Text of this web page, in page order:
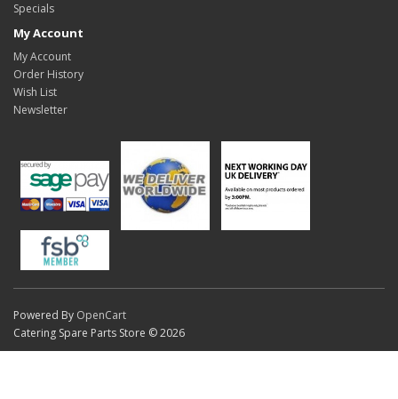
Specials
My Account
My Account
Order History
Wish List
Newsletter
Powered By OpenCart
Catering Spare Parts Store © 2026